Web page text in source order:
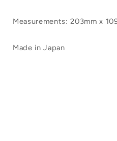
Measurements: 203mm x
Made in Japan